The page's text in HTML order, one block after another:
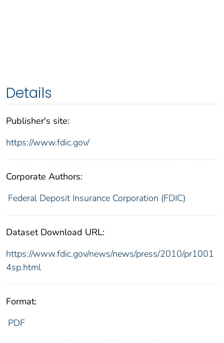
Details
Publisher's site:
https://www.fdic.gov/
Corporate Authors:
Federal Deposit Insurance Corporation (FDIC)
Dataset Download URL:
https://www.fdic.gov/news/news/press/2010/pr1001
4sp.html
Format:
PDF